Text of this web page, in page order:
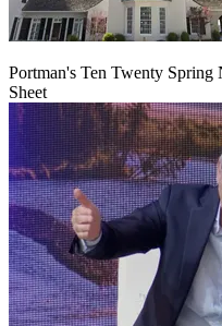
Portman's Ten Twenty Spring
Sheet